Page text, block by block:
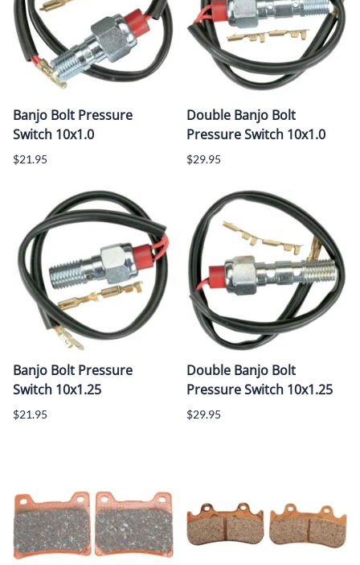
Banjo Bolt Pressure
Switch 10x1.0
$21.95
Double Banjo Bolt
Pressure Switch 10x1.0
$29.95
Banjo Bolt Pressure
Switch 10x1.25
$21.95
Double Banjo Bolt
Pressure Switch 10x1.25
$29.95